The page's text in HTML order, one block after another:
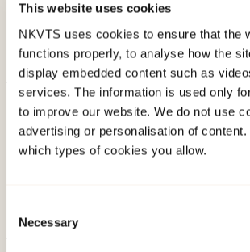
This website uses cookies
NKVTS uses cookies to ensure that the
functions properly, to analyse how the
display embedded content such as
services. The information is used only
to improve our website. We do not use
advertising or personalisation of
which types of cookies you allow.
Selection
Necessary
About NKVTS
Employees
Publications
Be a superhero